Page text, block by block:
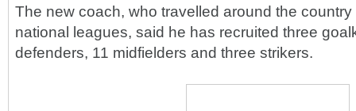
The new coach, who travelled around the
national leagues, said he has recruited three
defenders, 11 midfielders and three strikers.